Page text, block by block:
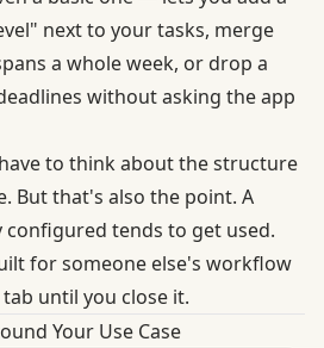
next to your tasks, merge
a whole week, or drop a
without asking the app
to think about the structure
But that's also the point. A
tends to get used.
for someone else's workflow
until you close it.
Your Use Case